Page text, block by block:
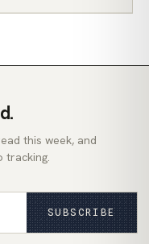
this week, and
tracking.
SUBSCRIBE